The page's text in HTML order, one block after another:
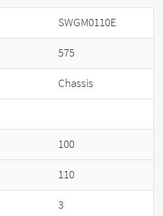
SWGM0110E
575
Chassis
100
110
3